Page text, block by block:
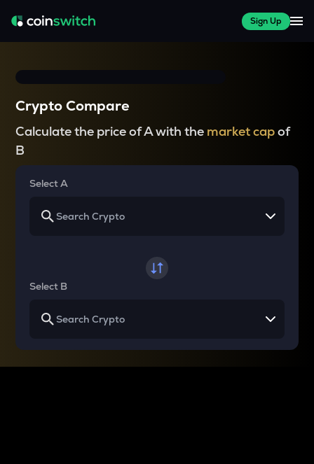
Sign Up
Crypto Compare
Calculate the price of A with the market capof
B
Select A
Select B